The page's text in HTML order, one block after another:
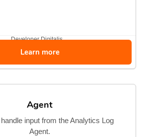
DeveloperDigitalis...
Learn more
Agent
input from the Analytics Log
Agent.